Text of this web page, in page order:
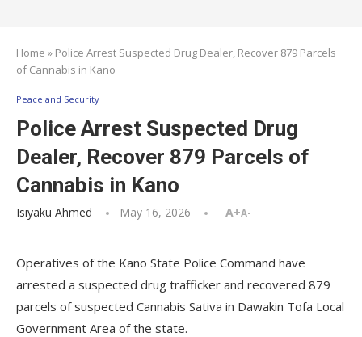
Home » Police Arrest Suspected Drug Dealer, Recover 879 Parcels
of Cannabis in Kano
Peace and Security
Police Arrest Suspected Drug
Dealer, Recover 879 Parcels of
Cannabis in Kano
Isiyaku Ahmed May 16, 2026 A+A-
Operatives of the Kano State Police Command have
arrested a suspected drug trafficker and recovered 879
parcels of suspected Cannabis Sativa in Dawakin Tofa Local
Government Area of the state.